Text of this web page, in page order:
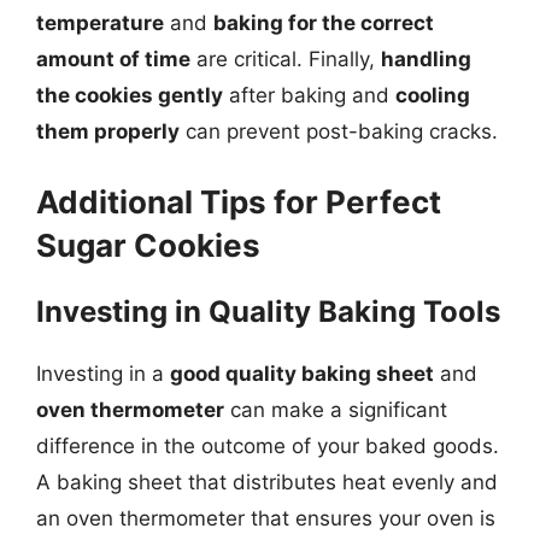
temperature and baking for the correct
amount of time are critical. Finally, handling
the cookies gently after baking and cooling
them properly can prevent post-baking cracks.
Additional Tips for Perfect
Sugar Cookies
Investing in Quality Baking Tools
Investing in a good quality baking sheet and
oven thermometer can make a significant
difference in the outcome of your baked goods.
A baking sheet that distributes heat evenly and
an oven thermometer that ensures your oven is